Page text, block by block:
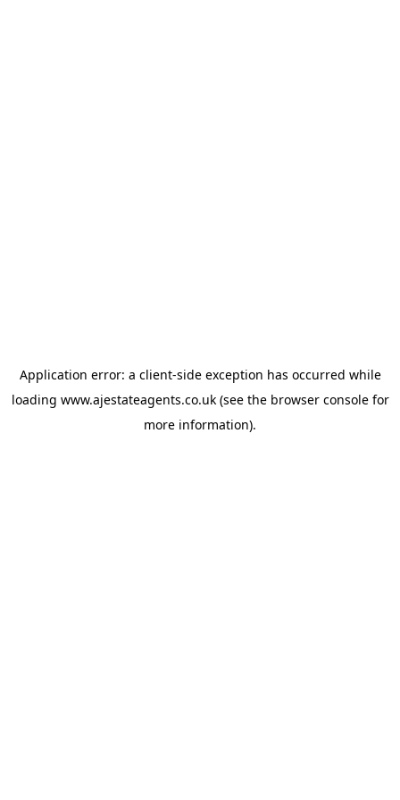
Application error: a client-side exception has occurred while
loading www.ajestateagents.co.uk(see the browser consolefor
more information).